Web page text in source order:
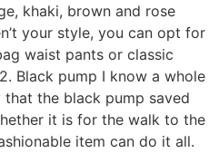
khaki, brown and rose
your style, you can opt for
waist pants or classic
Black pump I know a whole
the black pump saved
it is for the walk to the
item can do it all.